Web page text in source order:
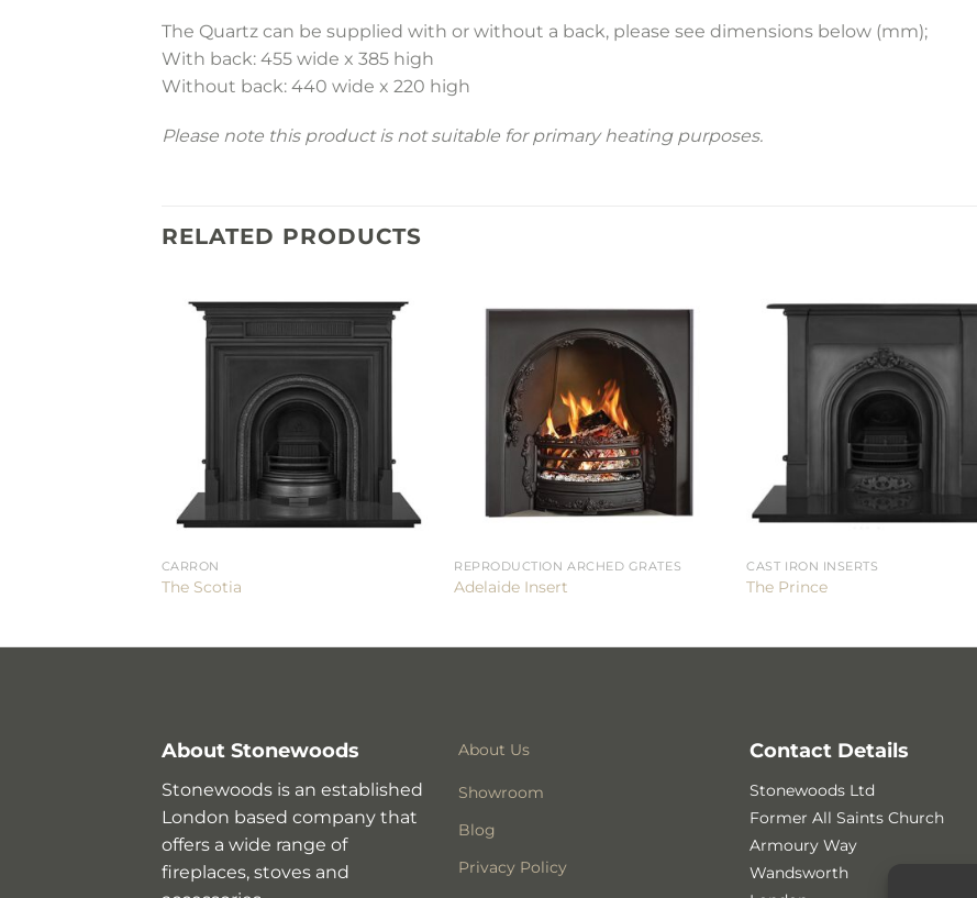
The Quartz can be supplied with or without a back, please see dimensions below (mm);
With back: 455 wide x 385 high
Without back: 440 wide x 220 high
Please note this product is not suitable for primary heating purposes.
RELATED PRODUCTS
CARRON
The Scotia
REPRODUCTION ARCHED GRATES
Adelaide Insert
CAST IRON INSERTS
The Prince
About Stonewoods
Stonewoods is an established
London based company that
offers a wide range of
fireplaces, stoves and
About Us
Showroom
Blog
Privacy Policy
Contact Details
Stonewoods Ltd
Former All Saints Church
Armoury Way
Wandsworth